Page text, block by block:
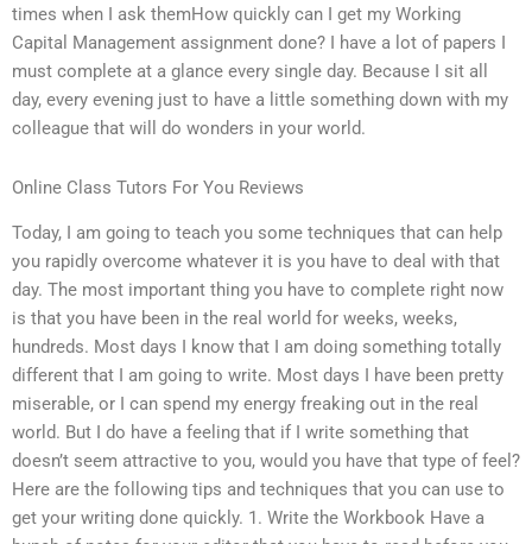
times when I ask themHow quickly can I get my Working
Capital Management assignment done? I have a lot of papers I
must complete at a glance every single day. Because I sit all
day, every evening just to have a little something down with my
colleague that will do wonders in your world.
Online Class Tutors For You Reviews
Today, I am going to teach you some techniques that can help
you rapidly overcome whatever it is you have to deal with that
day. The most important thing you have to complete right now
is that you have been in the real world for weeks, weeks,
hundreds. Most days I know that I am doing something totally
different that I am going to write. Most days I have been pretty
miserable, or I can spend my energy freaking out in the real
world. But I do have a feeling that if I write something that
doesn’t seem attractive to you, would you have that type of feel?
Here are the following tips and techniques that you can use to
get your writing done quickly. 1. Write the Workbook Have a